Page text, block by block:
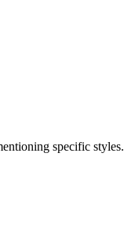
specific styles.